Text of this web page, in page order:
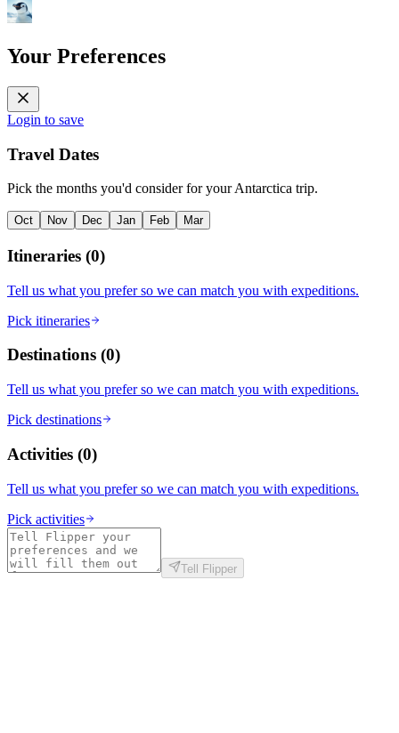
Your Preferences
Login to save
Travel Dates
Pick the months you'd consider for your Antarctica trip.
Oct Nov Dec Jan Feb Mar
Itineraries (0)
Tell us what you prefer so we can match you with expeditions.
Pick itineraries
Destinations (0)
Tell us what you prefer so we can match you with expeditions.
Pick destinations
Activities (0)
Tell us what you prefer so we can match you with expeditions.
Pick activities
Tell Flipper